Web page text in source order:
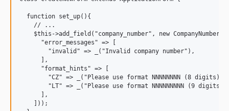
  function set_up(){
    // ...
$this->add_field("company_number", new
      "error_messages" => [
        "invalid" => _("Invalid company number"),
      ],
      "format_hints" => [
"CZ" => _("Please use format NNNNNNNN (8
"LT" => _("Please use format NNNNNNNNN (9
      ],
    ]));